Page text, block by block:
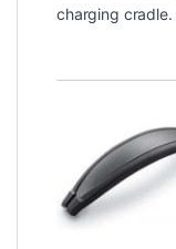
charging cradle.